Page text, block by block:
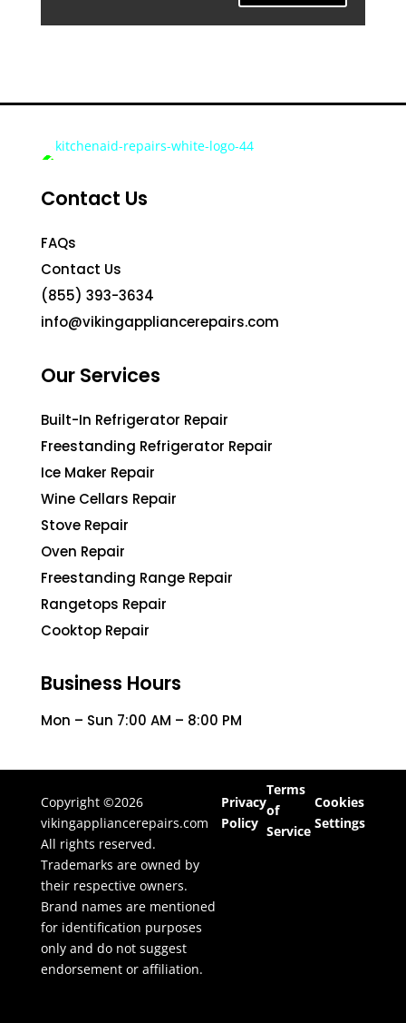
Contact Us
FAQs
Contact Us
(855) 393-3634
info@vikingappliancerepairs.com
Our Services
Built-In Refrigerator Repair
Freestanding Refrigerator Repair
Ice Maker Repair
Wine Cellars Repair
Stove Repair
Oven Repair
Freestanding Range Repair
Rangetops Repair
Cooktop Repair
Business Hours
Mon – Sun 7:00 AM – 8:00 PM
Copyright ©2026
vikingappliancerepairs.com
All rights reserved.
Trademarks are owned by
their respective owners.
Brand names are mentioned
for identification purposes
only and do not suggest
endorsement or affiliation.
Privacy
Policy
Terms
of
Service
Cookies
Settings